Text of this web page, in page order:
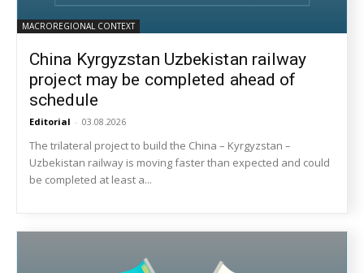
MACROREGIONAL CONTEXT
China Kyrgyzstan Uzbekistan railway
project may be completed ahead of
schedule
Editorial - 03.08.2026
The trilateral project to build the China – Kyrgyzstan –
Uzbekistan railway is moving faster than expected and could
be completed at least a...